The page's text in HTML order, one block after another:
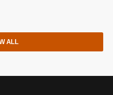
ALL